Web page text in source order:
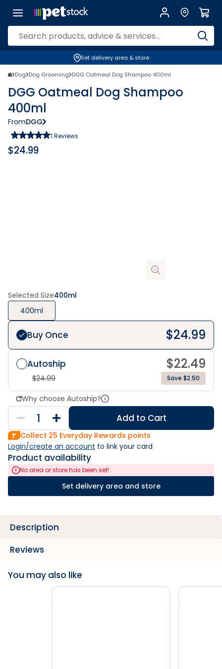
Set delivery area & store
Dog Dog Grooming DGG Oatmeal Dog Shampoo 400ml
DGG Oatmeal Dog Shampoo
400ml
FromDGG
1 Reviews
$24.99
Selected Size400ml
400ml
Buy Once $24.99
Autoship $22.49
$24.99 Save $2.50
Why choose Autoship?
Add to Cart
Collect 25 Everyday Rewards points
Login/create an account to link your card
Product availability
No area or store has been set!
Set delivery area and store
Description
Reviews
You may also like